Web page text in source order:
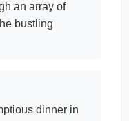
an array of
bustling
dinner in